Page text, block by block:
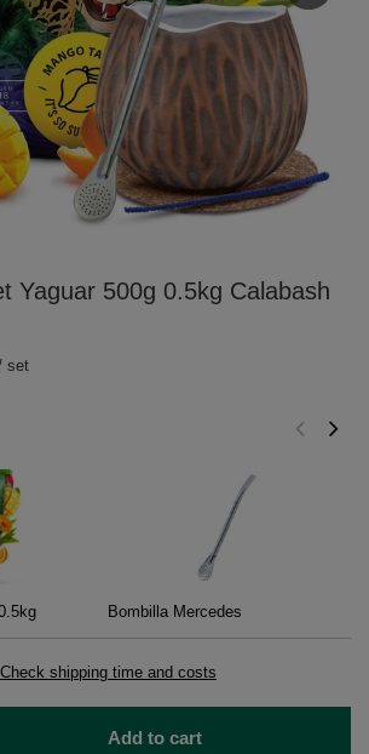
Yaguar 500g 0.5kg Calabash
Bombilla Mercedes
Check shipping time and costs
set
Add to cart